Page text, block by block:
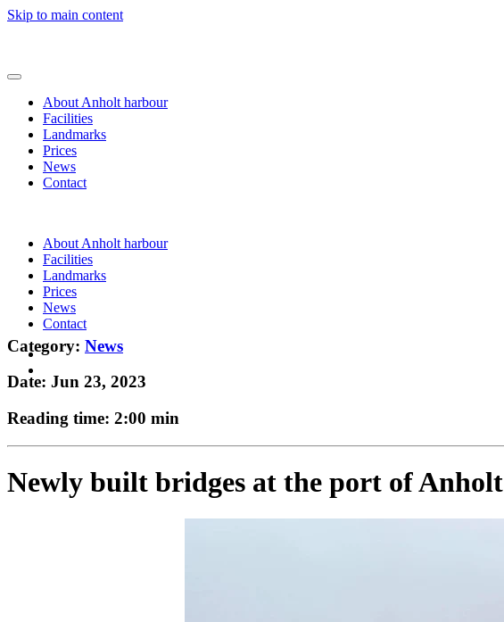
Skip to main content
About Anholt harbour
Facilities
Landmarks
Prices
News
Contact
About Anholt harbour
Facilities
Landmarks
Prices
News
Contact
Category: News
Date: Jun 23, 2023
Reading time: 2:00 min
Newly built bridges at the port of Anholt